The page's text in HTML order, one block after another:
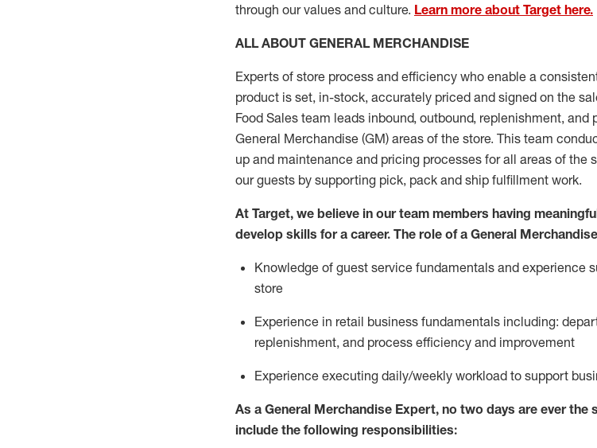
through our values and culture. Learn more about Target here.
ALL ABOUT GENERAL MERCHANDISE
Experts of store process and efficiency who enable a
product is set, in-stock, accurately priced and signed on the
Food Sales team leads inbound, outbound, replenishment, and
General Merchandise (GM) areas of the store. This team
up and maintenance and pricing processes for all areas of the
our guests by supporting pick, pack and ship fulfillment work.
At Target, we believe in our team members having
develop skills for a career. The role of a General
Knowledge of guest service fundamentals and experience
store
Experience in retail business fundamentals including:
replenishment, and process efficiency and improvement
Experience executing daily/weekly workload to support
As a General Merchandise Expert, no two days are ever the
include the following responsibilities: